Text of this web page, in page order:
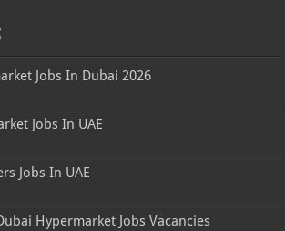
Jobs In Dubai 2026
Jobs In UAE
Jobs In UAE
Hypermarket Jobs Vacancies